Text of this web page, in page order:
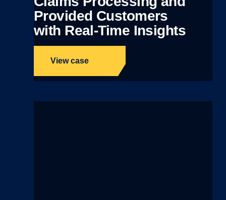
Provided Customers
with Real-Time Insights
View case